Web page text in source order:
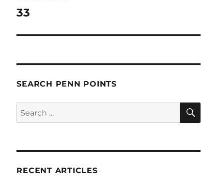
navigation
33
SEARCH PENN POINTS
Search
for:
RECENT ARTICLES